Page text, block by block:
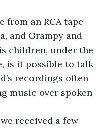
from an RCA tape
and Grampy and
children, under the
is it possible to talk
recordings often
music over spoken
received a few